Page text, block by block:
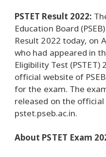
PSTET Result 2022:
Education Board
Result 2022 today, on
who had appeared in
Eligibility Test
official website of
for the exam. The
released on the official
pstet.pseb.ac.in.
About PSTET Exam